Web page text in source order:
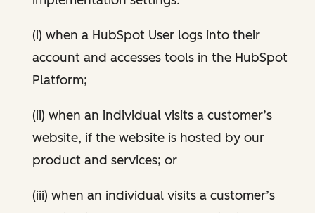
(i) when a HubSpot User logs into their
account and accesses tools in the HubSpot
Platform;
(ii) when an individual visits a customer’s
website, if the website is hosted by our
product and services; or
(iii) when an individual visits a customer’s